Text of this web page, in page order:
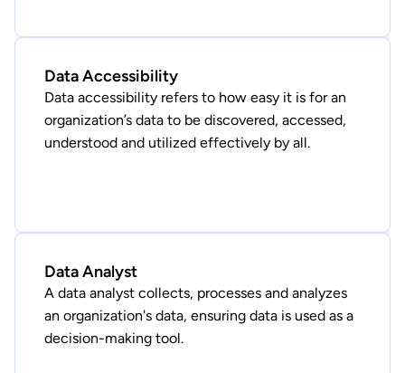
Data Accessibility
Data accessibility refers to how easy it is for an
organization’s data to be discovered, accessed,
understood and utilized effectively by all.
Data Analyst
A data analyst collects, processes and analyzes
an organization's data, ensuring data is used as a
decision-making tool.